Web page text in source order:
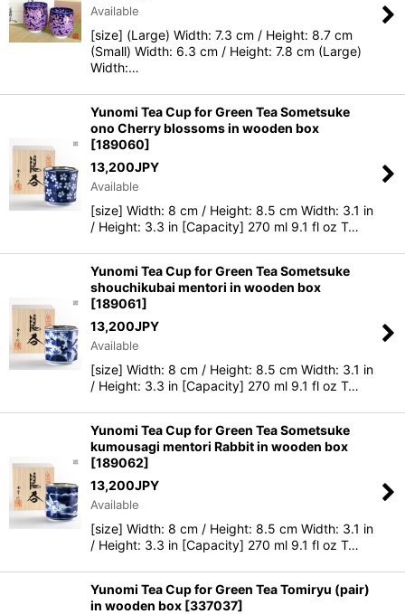
Available
[size] (Large) Width: 7.3 cm / Height: 8.7 cm
(Small) Width: 6.3 cm / Height: 7.8 cm (Large)
Width:…
Yunomi Tea Cup for Green Tea Sometsuke
ono Cherry blossoms in wooden box
[189060]
13,200JPY
Available
[size] Width: 8 cm / Height: 8.5 cm Width: 3.1 in
/ Height: 3.3 in [Capacity] 270 ml 9.1 fl oz T…
Yunomi Tea Cup for Green Tea Sometsuke
shouchikubai mentori in wooden box
[189061]
13,200JPY
Available
[size] Width: 8 cm / Height: 8.5 cm Width: 3.1 in
/ Height: 3.3 in [Capacity] 270 ml 9.1 fl oz T…
Yunomi Tea Cup for Green Tea Sometsuke
kumousagi mentori Rabbit in wooden box
[189062]
13,200JPY
Available
[size] Width: 8 cm / Height: 8.5 cm Width: 3.1 in
/ Height: 3.3 in [Capacity] 270 ml 9.1 fl oz T…
Yunomi Tea Cup for Green Tea Tomiryu (pair)
in wooden box [337037]